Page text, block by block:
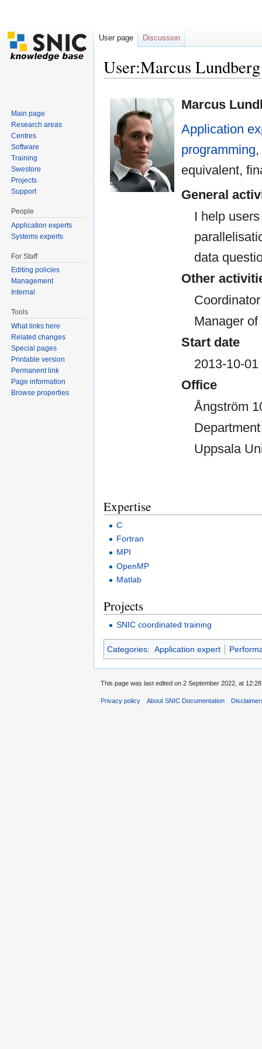
User:Marcus
Marcus
Application
programming,
equivalent,
General
I help
data
Other
Manager
Start date
2013-10-01
Office
Ångström
Uppsala
Expertise
C
Fortran
MPI
OpenMP
Matlab
Projects
SNIC coordinated training
Categories: Application expert
User page Discussion
Main page
Research areas
Centres
Software
Training
Swestore
Projects
Support
People
Application experts
Systems experts
For Staff
Editing policies
Management
Internal
Tools
What links here
Related changes
Special pages
Printable version
Permanent link
Page information
Browse properties
This page was last edited on 2 September 2022, at
Privacy policy About SNIC Documentation